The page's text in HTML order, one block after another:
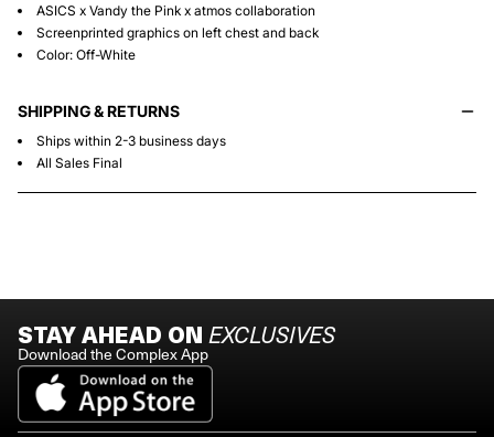
ASICS x Vandy the Pink x atmos collaboration
Screenprinted graphics on left chest and back
Color: Off-White
SHIPPING & RETURNS
Ships within 2-3 business days
All Sales Final
STAY AHEAD ON EXCLUSIVES
Download the Complex App